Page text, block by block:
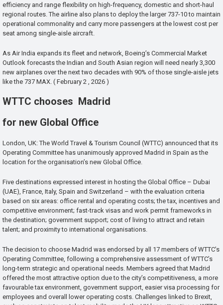
efficiency and range flexibility on high-frequency, domestic and short-haul
regional routes. The airline also plans to deploy the larger 737-10 to maintain
operational commonality and carry more passengers at the lowest cost per
seat among single-aisle aircraft.
As Air India expands its fleet and network, Boeing’s Commercial Market
Outlook forecasts the Indian and South Asian region will need nearly 3,300
new airplanes over the next two decades with 90% of those single-aisle jets
like the 737 MAX. ( February 2 , 2026 )
WTTC chooses Madrid
for new Global Office
London, UK: The World Travel & Tourism Council (WTTC) announced that its
Operating Committee has unanimously approved Madrid in Spain as the
location for the organisation’s new Global Office.
Five destinations expressed interest in hosting the Global Office – Dubai
(UAE), France, Italy, Spain and Switzerland – with the evaluation criteria
based on six areas: office rental and operating costs; the tax, incentives and
competitive environment; fast-track visas and work permit frameworks in
the destination; government support; cost of living to attract and retain
talent; and proximity to international organisations.
The decision to choose Madrid was endorsed by all 17 members of WTTC’s
Operating Committee, following a comprehensive assessment of WTTC’s
long-term strategic and operational needs. Members agreed that Madrid
offered the most attractive option due to the city’s competitiveness, a more
favourable tax environment, government support, easier visa processing for
employees and overall lower operating costs. Challenges linked to Brexit,